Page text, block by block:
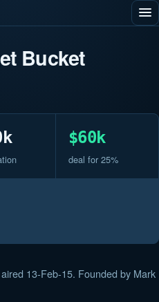
Bucket
$60k
deal for 25%
aired 13-Feb-15. Founded by Mark